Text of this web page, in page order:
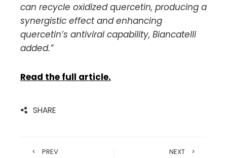
can recycle oxidized quercetin, producing a
synergistic effect and enhancing
quercetin’s antiviral capability, Biancatelli
added.”
Read the full article.
SHARE
PREV NEXT